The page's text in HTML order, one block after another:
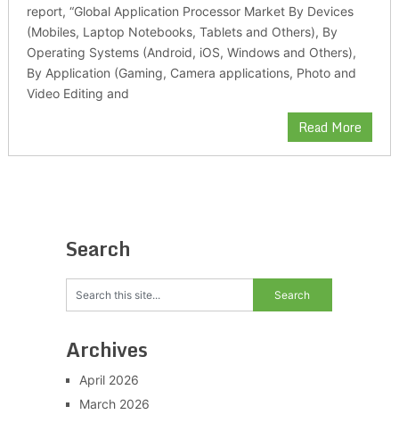
report, “Global Application Processor Market By Devices
(Mobiles, Laptop Notebooks, Tablets and Others), By
Operating Systems (Android, iOS, Windows and Others),
By Application (Gaming, Camera applications, Photo and
Video Editing and
Read More
Search
Archives
April 2026
March 2026